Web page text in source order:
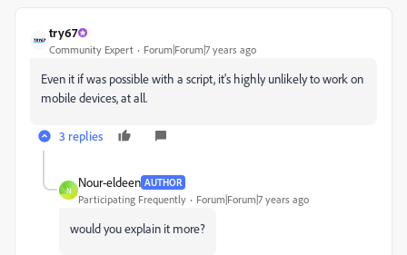
try67
Community Expert Forum|Forum|7 years ago
Even it if was possible with a script, it's highly unlikely to work on
mobile devices, at all.
3 replies
N
Nour-eldeen AUTHOR
Participating Frequently Forum|Forum|7 years ago
would you explain it more?